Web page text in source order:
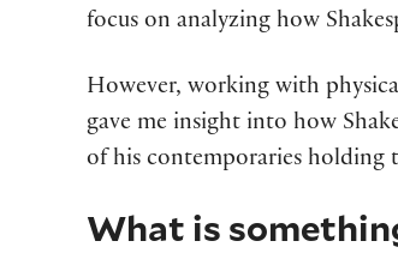
focus on analyzing how
However, working with
gave me insight into how
of his contemporaries holding
What is